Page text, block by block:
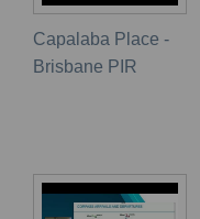
Capalaba Place -
Brisbane PIR